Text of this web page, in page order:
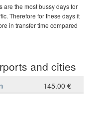
are the most bussy days for
Therefore for these days it
in transfer time compared
and cities
145.00 €